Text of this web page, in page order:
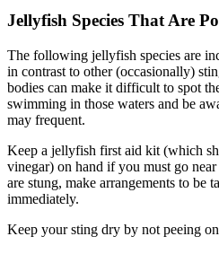
Jellyfish Species That Are
The following jellyfish species are
in contrast to other (occasionally)
bodies can make it difficult to spot
swimming in those waters and be
may frequent.
Keep a jellyfish first aid kit (which
vinegar) on hand if you must go
are stung, make arrangements to be
immediately.
Keep your sting dry by not peeing